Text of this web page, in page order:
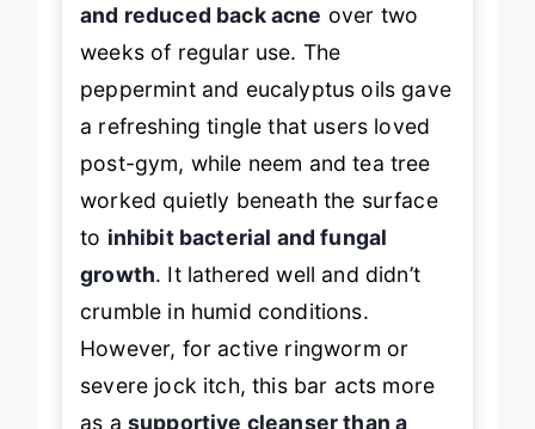
and reduced back acne over two
weeks of regular use. The
peppermint and eucalyptus oils gave
a refreshing tingle that users loved
post-gym, while neem and tea tree
worked quietly beneath the surface
to inhibit bacterial and fungal
growth. It lathered well and didn’t
crumble in humid conditions.
However, for active ringworm or
severe jock itch, this bar acts more
as a supportive cleanser than a